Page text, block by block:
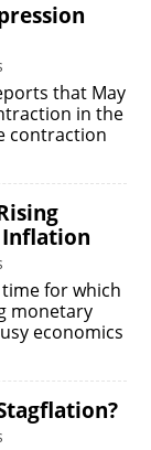
that May
in the
contraction
Inflation
for which
monetary
economics